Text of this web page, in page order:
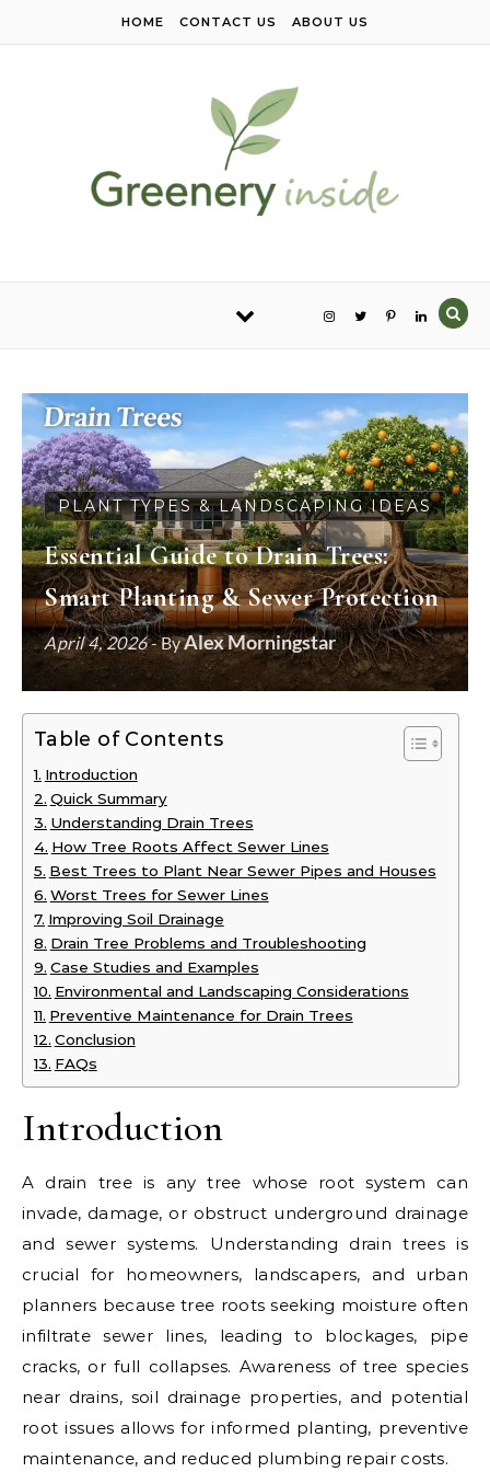
HOME CONTACT US ABOUT US
PLANT TYPES & LANDSCAPING IDEAS
Essential Guide to Drain Trees:
Smart Planting & Sewer Protection
April 4, 2026- ByAlex Morningstar
Table of Contents
Introduction
Quick Summary
Understanding Drain Trees
How Tree Roots Affect Sewer Lines
Best Trees to Plant Near Sewer Pipes and Houses
Worst Trees for Sewer Lines
Improving Soil Drainage
Drain Tree Problems and Troubleshooting
Case Studies and Examples
Environmental and Landscaping Considerations
Preventive Maintenance for Drain Trees
Conclusion
FAQs
Introduction
A drain tree is any tree whose root system can
invade, damage, or obstruct underground drainage
and sewer systems. Understanding drain trees is
crucial for homeowners, landscapers, and urban
planners because tree roots seeking moisture often
infiltrate sewer lines, leading to blockages, pipe
cracks, or full collapses. Awareness of tree species
near drains, soil drainage properties, and potential
root issues allows for informed planting, preventive
maintenance, and reduced plumbing repair costs.